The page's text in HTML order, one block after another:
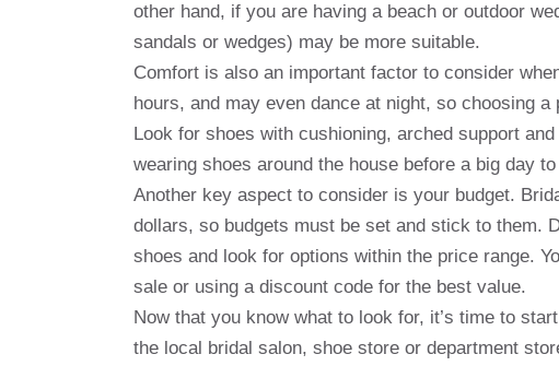
other hand, if you are having a beach or outdoor
sandals or wedges) may be more suitable.
Comfort is also an important factor to consider
hours, and may even dance at night, so choosing
Look for shoes with cushioning, arched support
wearing shoes around the house before a big day
Another key aspect to consider is your budget.
dollars, so budgets must be set and stick to them.
shoes and look for options within the price range.
sale or using a discount code for the best value.
Now that you know what to look for, it’s time to
the local bridal salon, shoe store or department